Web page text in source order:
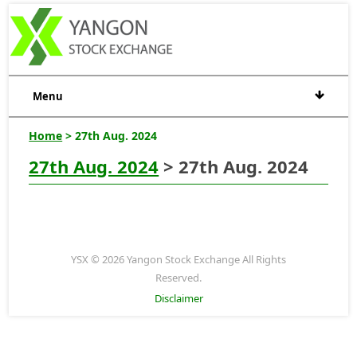
Menu
Home > 27th Aug. 2024
27th Aug. 2024 > 27th Aug. 2024
YSX © 2026 Yangon Stock Exchange All Rights
Reserved.
Disclaimer